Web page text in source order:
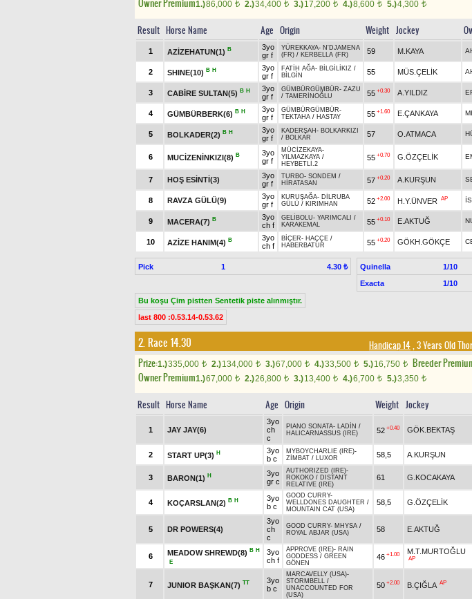
Owner Premium1.)86,000 t 2.)34,400 t 3.)17,200 t 4.)8,600 t 5.)4,300 t
Result Horse Name Age Origin Weight Jockey
1 AZİZEHATUN(1) B
3yo
gr f
YÜREKKAYA- N'DJAMENA
(FR) / KERBELLA (FR) 59 M.KAYA
2 SHINE(10) B H
3yo
gr f
FATİH AĞA- BİLGİLİKIZ /
BİLGİN
55 MÜS.ÇELİK
3
CABİRE SULTAN(5) B H
3yo
gr f
GÜMBÜRGÜMBÜR- ZAZU
/ TAMERİNOĞLU 55 +0.30 A.YILDIZ
4
GÜMBÜRBERK(6) B H
3yo
gr f
GÜMBÜRGÜMBÜR-
TEKTAHA / HASTAY 55 +1.60 E.ÇANKAYA
5 BOLKADER(2) B H
3yo
gr f
KADERŞAH - BOLKARKIZI
/ BOLKAR 57 O.ATMACA
6 MUCİZENİNKIZI(8) B
3yo
gr f
MÜCİZEKAYA-
YILMAZKAYA /
HEYBETLİ.2
55 +0.70 G.ÖZÇELİK
7 HOŞ ESİNTİ(3)
3yo
gr f
TURBO- SONDEM /
HİRATASAN
57 +0.20 A.KURŞUN
8 RAVZA GÜLÜ(9)
3yo
gr f
KURUŞAĞA- DİLRUBA
GÜLÜ / KIRIMHAN 52 +2.00 H.Y.ÜNVER AP
9
MACERA(7) B
3yo
ch f
GELİBOLU- YARIMCALI /
KARAKEMAL
55 +0.10 E.AKTUĞ
10 AZİZE HANIM(4) B
3yo
ch f
BİÇER- HAÇÇE /
HABERBATUR
55 +0.20 GÖKH.GÖKÇE
Pick 1 4.30 ₺ Quinella 1/10
Exacta
1/10
Bu koşu Çim pistten Sentetik piste alınmıştır.
last 800 :0.53.14-0.53.62
2. Race 14.30 Handicap 14, 3 Years Old
Prize:1.)335,000 t 2.)134,000 t 3.)67,000 t 4.)33,500 t 5.)16,750 t Breeder
Owner Premium1.)67,000 t 2.)26,800 t 3.)13,400 t 4.)6,700 t 5.)3,350 t
Result Horse Name Age Origin Weight Jockey
1 JAY JAY(6)
3yo
ch
c
PIANO SONATA- LADİN /
HALICARNASSUS (IRE)
52 +0.40 GÖK.BEKTAŞ
2 START UP(3) H
3yo
b c
MYBOYCHARLIE (IRE)-
ZİMBAT / LUXOR 58,5 A.KURŞUN
3 BARON(1) H
3yo
gr c
AUTHORIZED (IRE)-
ROKOKO / DISTANT
RELATIVE (IRE)
61 G.KOCAKAYA
4 KOÇARSLAN(2) B H
3yo
b c
GOOD CURRY-
WELLDONES DAUGHTER /
MOUNTAIN CAT (USA)
58,5 G.ÖZÇELİK
5 DR POWERS(4)
3yo
ch
c
GOOD CURRY- MHYSA /
ROYAL ABJAR (USA)
58 E.AKTUĞ
6 MEADOW SHREWD(8) B H
E
3yo
ch f
APPROVE (IRE)- RAIN
GODDESS / GREEN
GÖNEN
46 +1.00 M.T.MURTOĞLU
AP
7 JUNIOR BAŞKAN(7) TT
3yo
b c
MARCAVELLY (USA)-
STORMBELL /
UNACCOUNTED FOR
(USA)
50 +2.00 B.ÇIĞLA AP